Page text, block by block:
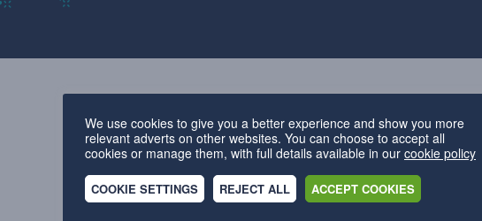
Why shop with us
We use cookies to give you a better experience and show you more
relevant adverts on other websites. You can choose to accept all
cookies or manage them, with full details available in our cookie policy
COOKIE SETTINGS REJECT ALL ACCEPT COOKIES